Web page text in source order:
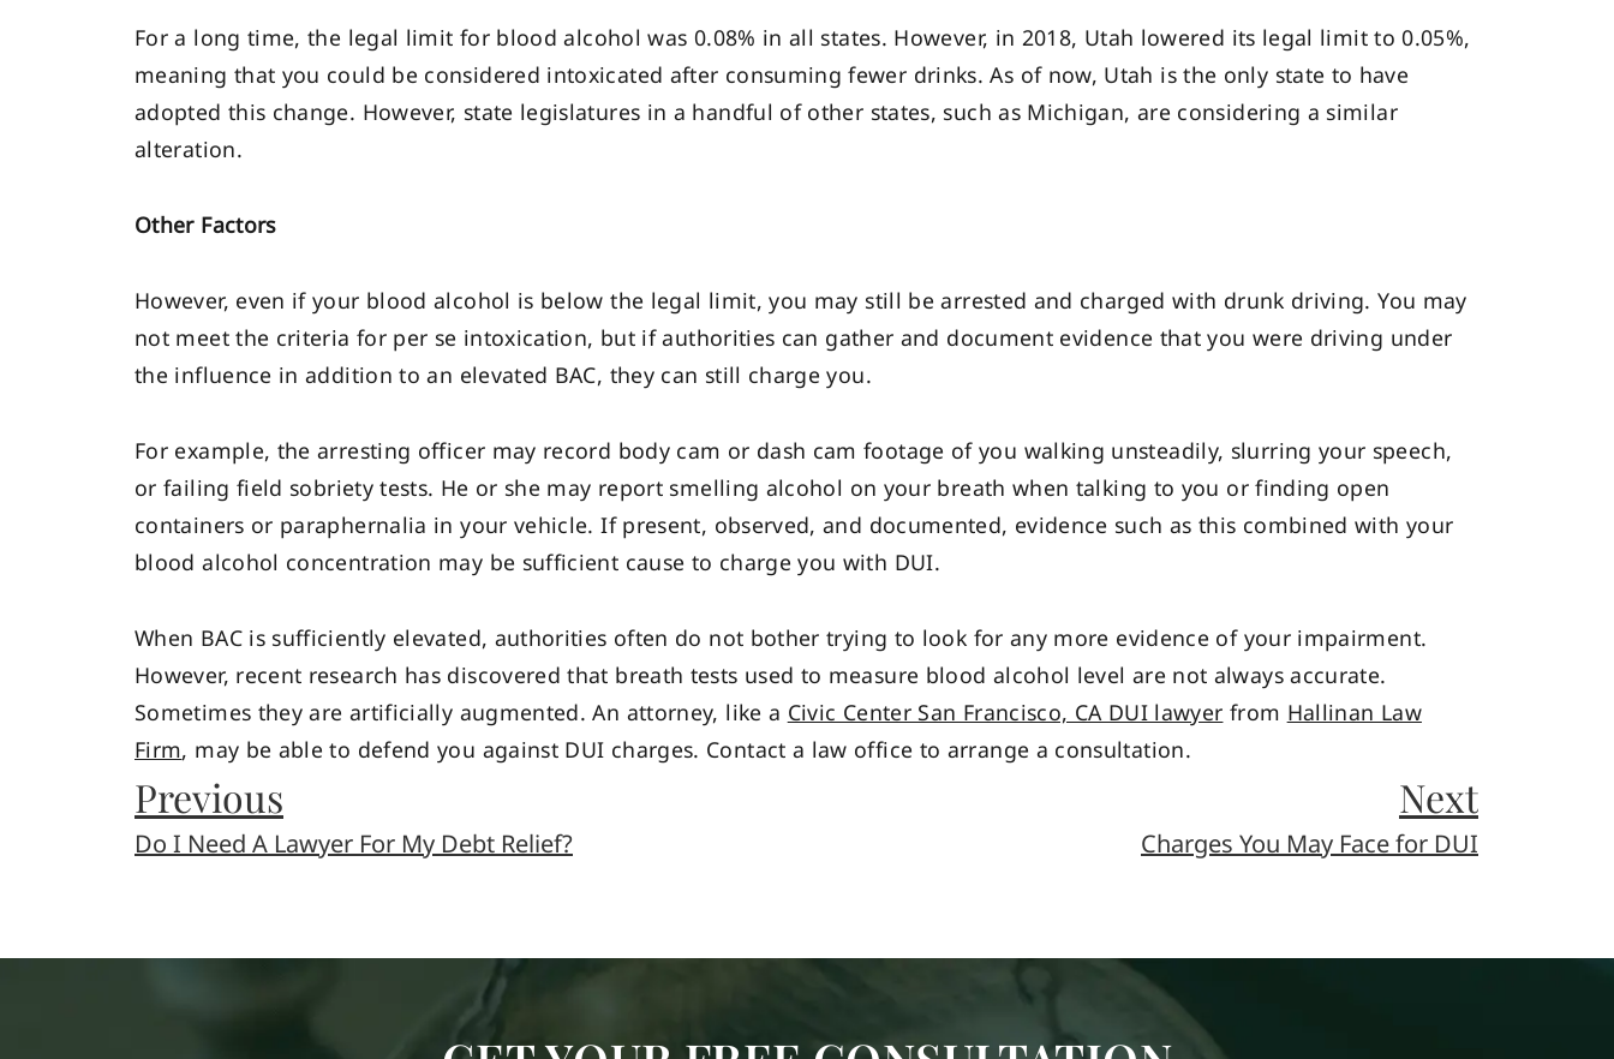
For a long time, the legal limit for blood alcohol was 0.08% in all states. However, in 2018, Utah lowered its legal limit to 0.05%,
meaning that you could be considered intoxicated after consuming fewer drinks. As of now, Utah is the only state to have
adopted this change. However, state legislatures in a handful of other states, such as Michigan, are considering a similar
alteration.
Other Factors
However, even if your blood alcohol is below the legal limit, you may still be arrested and charged with drunk driving. You may
not meet the criteria for per se intoxication, but if authorities can gather and document evidence that you were driving under
the influence in addition to an elevated BAC, they can still charge you.
For example, the arresting officer may record body cam or dash cam footage of you walking unsteadily, slurring your speech,
or failing field sobriety tests. He or she may report smelling alcohol on your breath when talking to you or finding open
containers or paraphernalia in your vehicle. If present, observed, and documented, evidence such as this combined with your
blood alcohol concentration may be sufficient cause to charge you with DUI.
When BAC is sufficiently elevated, authorities often do not bother trying to look for any more evidence of your impairment.
However, recent research has discovered that breath tests used to measure blood alcohol level are not always accurate.
Sometimes they are artificially augmented. An attorney, like aCivic Center San Francisco, CA DUI lawyerfromHallinan Law
Firm, may be able to defend you against DUI charges. Contact a law office to arrange a consultation.
Previous
Do I Need A Lawyer For My Debt Relief?
Next
Charges You May Face for DUI